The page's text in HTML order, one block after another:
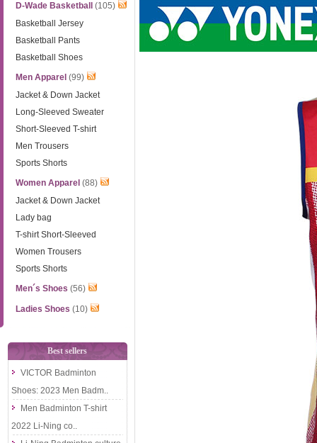
D-Wade Basketball
(105)
Basketball Jersey
Basketball Pants
Basketball Shoes
Men Apparel (99)
Jacket & Down Jacket
Long-Sleeved Sweater
Short-Sleeved T-shirt
Men Trousers
Sports Shorts
Women Apparel (88)
Jacket & Down Jacket
Lady bag
T-shirt Short-Sleeved
Women Trousers
Sports Shorts
Men´s Shoes (56)
Ladies Shoes (10)
Best sellers
VICTOR Badminton
Shoes: 2023 Men Badm..
Men Badminton T-shirt
2022 Li-Ning co..